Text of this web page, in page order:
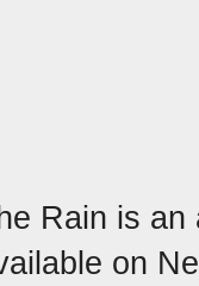
Rain is an
on